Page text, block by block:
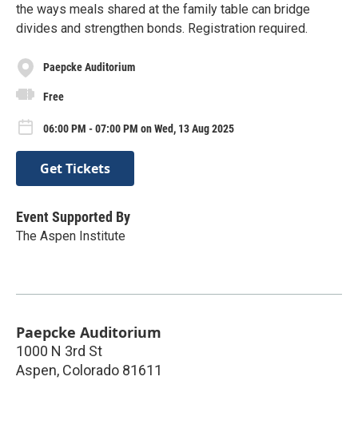
the ways meals shared at the family table can bridge
divides and strengthen bonds. Registration required.
Paepcke Auditorium
Free
06:00 PM - 07:00 PM on Wed, 13 Aug 2025
Get Tickets
Event Supported By
The Aspen Institute
Paepcke Auditorium
1000 N 3rd St
Aspen, Colorado 81611